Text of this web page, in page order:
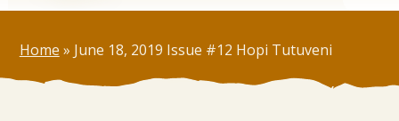
Home » June 18, 2019 Issue #12 Hopi Tutuveni